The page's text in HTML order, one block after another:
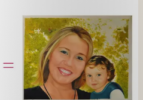
family, pet, or home —
on stretched canvas in any
· see the full gallery